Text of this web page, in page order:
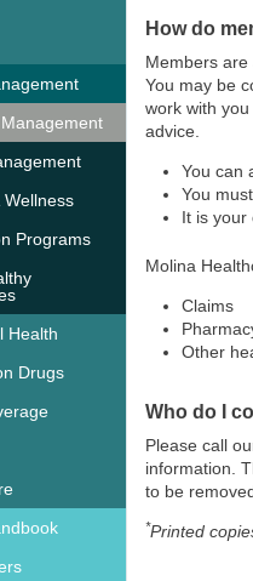
Wellness
Programs
Health
Drugs
How do
Members are
You may be
work with
advice.
You can
You
It is your
Molina
Claims
Other
Who do I
Please call
information.
to be
*Printed